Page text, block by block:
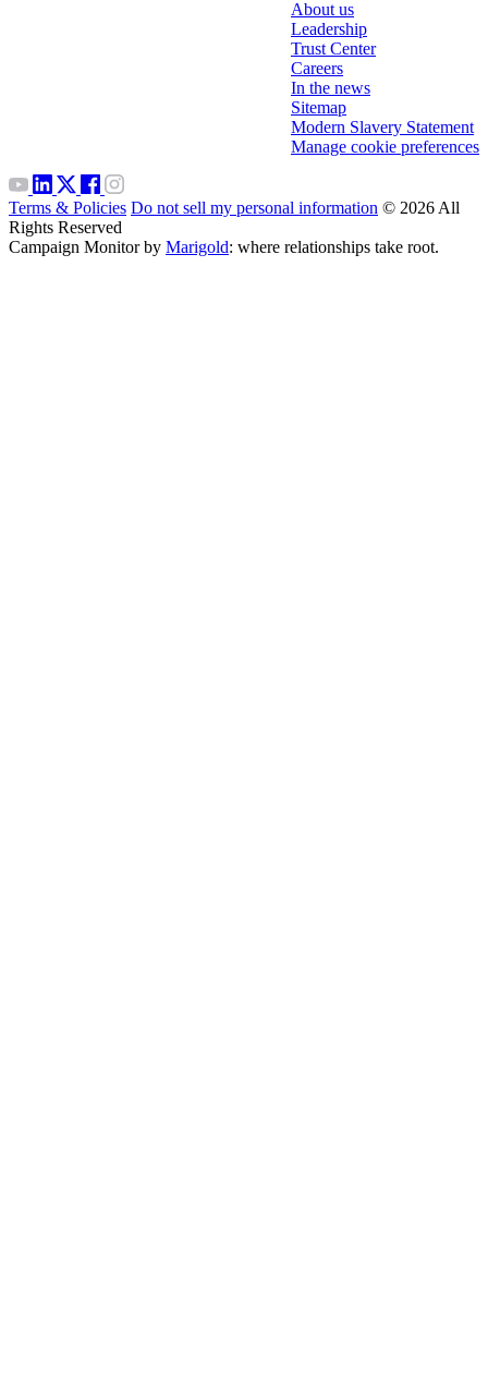
About us
Leadership
Trust Center
Careers
In the news
Sitemap
Modern Slavery Statement
Manage cookie preferences
Terms & Policies Do not sell my personal information © 2026 All
Rights Reserved
Campaign Monitor by Marigold: where relationships take root.